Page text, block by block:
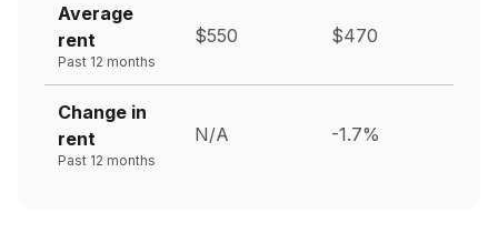
Average
rent
Past 12 months
$550 $470
Change in
rent
Past 12 months
N/A -1.7%